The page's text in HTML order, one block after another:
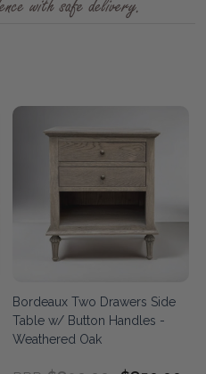
Bordeaux Two Drawers Side
Table w/ Button Handles -
Weathered Oak